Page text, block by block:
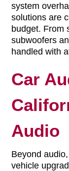
system
solutions are
budget. From
subwoofers
handled with
Car
Audio
Beyond
vehicle